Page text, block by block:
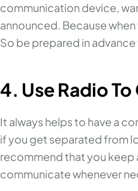
communication device,
announced. Because
So be prepared in
4. Use Radio
It always helps to have a
if you get separated from
recommend that you keep
communicate whenever